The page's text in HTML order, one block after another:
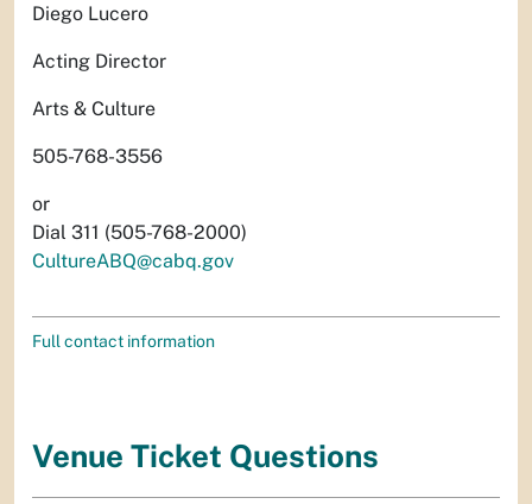
Diego Lucero
Acting Director
Arts & Culture
505-768-3556
or
Dial 311 (505-768-2000)
CultureABQ@cabq.gov
Full contact information
Venue Ticket Questions